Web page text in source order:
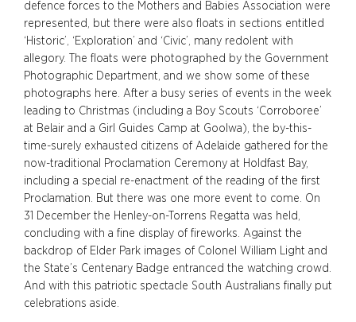
defence forces to the Mothers and Babies Association were
represented, but there were also floats in sections entitled
‘Historic’, ‘Exploration’ and ‘Civic’, many redolent with
allegory. The floats were photographed by the Government
Photographic Department, and we show some of these
photographs here. After a busy series of events in the week
leading to Christmas (including a Boy Scouts ‘Corroboree’
at Belair and a Girl Guides Camp at Goolwa), the by-this-
time-surely exhausted citizens of Adelaide gathered for the
now-traditional Proclamation Ceremony at Holdfast Bay,
including a special re-enactment of the reading of the first
Proclamation. But there was one more event to come. On
31 December the Henley-on-Torrens Regatta was held,
concluding with a fine display of fireworks. Against the
backdrop of Elder Park images of Colonel William Light and
the State’s Centenary Badge entranced the watching crowd.
And with this patriotic spectacle South Australians finally put
celebrations aside.